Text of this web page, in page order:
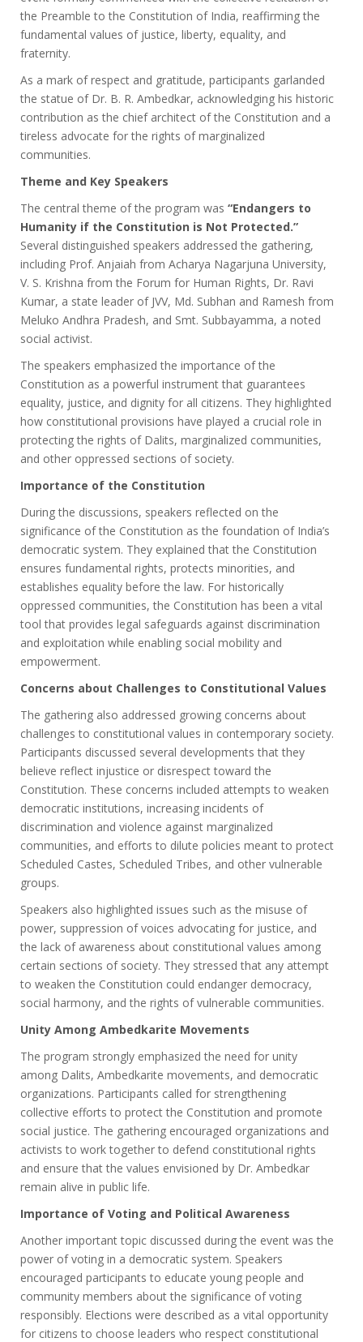
the Preamble to the Constitution of India, reaffirming the
fundamental values of justice, liberty, equality, and
fraternity.
As a mark of respect and gratitude, participants garlanded
the statue of Dr. B. R. Ambedkar, acknowledging his historic
contribution as the chief architect of the Constitution and a
tireless advocate for the rights of marginalized
communities.
Theme and Key Speakers
The central theme of the program was “Endangers to
Humanity if the Constitution is Not Protected.”
Several distinguished speakers addressed the gathering,
including Prof. Anjaiah from Acharya Nagarjuna University,
V. S. Krishna from the Forum for Human Rights, Dr. Ravi
Kumar, a state leader of JVV, Md. Subhan and Ramesh from
Meluko Andhra Pradesh, and Smt. Subbayamma, a noted
social activist.
The speakers emphasized the importance of the
Constitution as a powerful instrument that guarantees
equality, justice, and dignity for all citizens. They highlighted
how constitutional provisions have played a crucial role in
protecting the rights of Dalits, marginalized communities,
and other oppressed sections of society.
Importance of the Constitution
During the discussions, speakers reflected on the
significance of the Constitution as the foundation of India’s
democratic system. They explained that the Constitution
ensures fundamental rights, protects minorities, and
establishes equality before the law. For historically
oppressed communities, the Constitution has been a vital
tool that provides legal safeguards against discrimination
and exploitation while enabling social mobility and
empowerment.
Concerns about Challenges to Constitutional Values
The gathering also addressed growing concerns about
challenges to constitutional values in contemporary society.
Participants discussed several developments that they
believe reflect injustice or disrespect toward the
Constitution. These concerns included attempts to weaken
democratic institutions, increasing incidents of
discrimination and violence against marginalized
communities, and efforts to dilute policies meant to protect
Scheduled Castes, Scheduled Tribes, and other vulnerable
groups.
Speakers also highlighted issues such as the misuse of
power, suppression of voices advocating for justice, and
the lack of awareness about constitutional values among
certain sections of society. They stressed that any attempt
to weaken the Constitution could endanger democracy,
social harmony, and the rights of vulnerable communities.
Unity Among Ambedkarite Movements
The program strongly emphasized the need for unity
among Dalits, Ambedkarite movements, and democratic
organizations. Participants called for strengthening
collective efforts to protect the Constitution and promote
social justice. The gathering encouraged organizations and
activists to work together to defend constitutional rights
and ensure that the values envisioned by Dr. Ambedkar
remain alive in public life.
Importance of Voting and Political Awareness
Another important topic discussed during the event was the
power of voting in a democratic system. Speakers
encouraged participants to educate young people and
community members about the significance of voting
responsibly. Elections were described as a vital opportunity
for citizens to choose leaders who respect constitutional